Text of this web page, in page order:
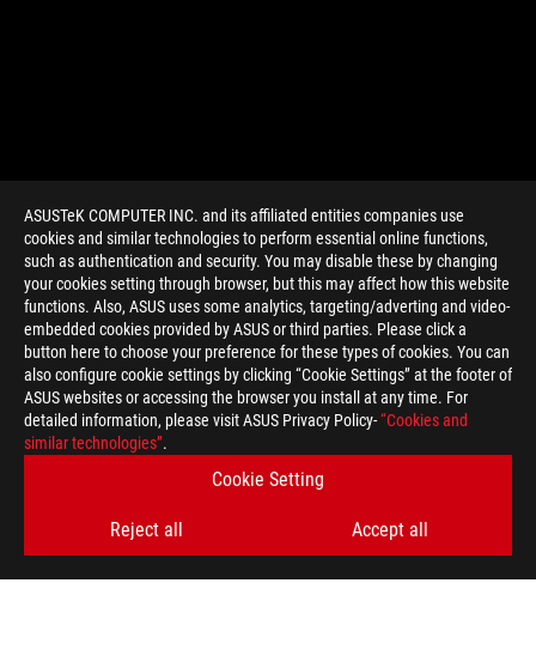
ASUSTeK COMPUTER INC. and its affiliated entities companies use
cookies and similar technologies to perform essential online functions,
such as authentication and security. You may disable these by changing
your cookies setting through browser, but this may affect how this website
functions. Also, ASUS uses some analytics, targeting/adverting and video-
embedded cookies provided by ASUS or third parties. Please click a
button here to choose your preference for these types of cookies. You can
also configure cookie settings by clicking “Cookie Settings” at the footer of
ASUS websites or accessing the browser you install at any time. For
detailed information, please visit ASUS Privacy Policy-“Cookies and
similar technologies”.
Cookie Setting
Reject all Accept all
> GAMING AMD OVERCLOCKING
GET THE LATEST DEALS AND MORE